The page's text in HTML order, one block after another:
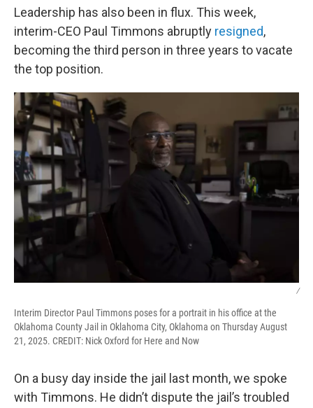
Leadership has also been in flux. This week,
interim-CEO Paul Timmons abruptly resigned,
becoming the third person in three years to vacate
the top position.
/
Interim Director Paul Timmons poses for a portrait in his office at the
Oklahoma County Jail in Oklahoma City, Oklahoma on Thursday August
21, 2025. CREDIT: Nick Oxford for Here and Now
On a busy day inside the jail last month, we spoke
with Timmons. He didn’t dispute the jail’s troubled